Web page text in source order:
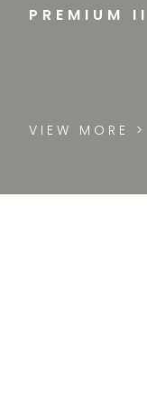
PREMIUM II
VIEW MORE >